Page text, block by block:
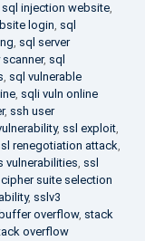
sql injection website,
login, sql
, sql server
, sql
, sql vulnerable
, sqli vuln online
, ssh user
, ssl exploit,
renegotiation attack,
vulnerabilities, ssl
suite selection
, sslv3
overflow, stack
overflow